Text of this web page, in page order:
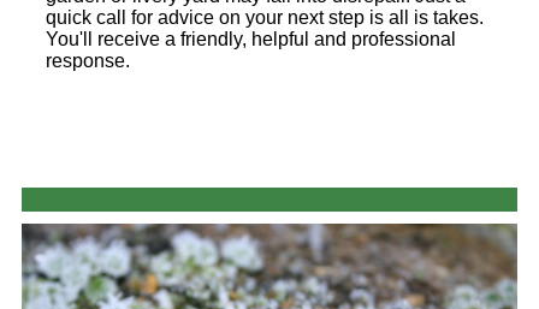
quick call for advice on your next step is all is takes.
You'll receive a friendly, helpful and professional
response.